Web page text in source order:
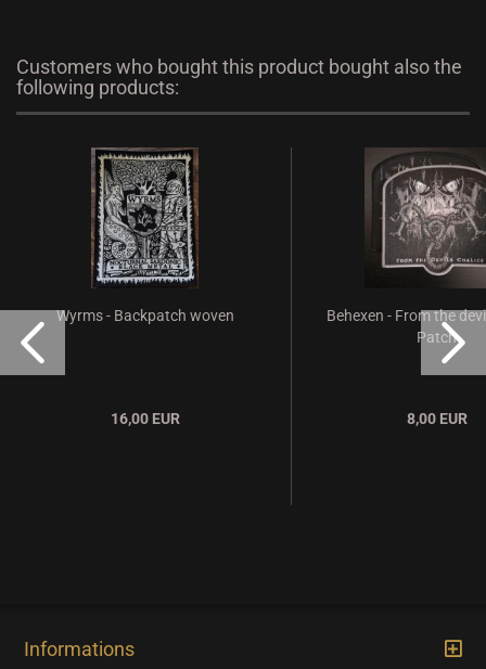
Customers who bought this product bought also the
following products:
Wyrms - Backpatch woven
16,00 EUR
Behexen - From the
Patch
8,00 EUR
Informations